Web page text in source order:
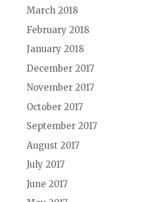
March 2018
February 2018
January 2018
December 2017
November 2017
October 2017
September 2017
August 2017
July 2017
June 2017